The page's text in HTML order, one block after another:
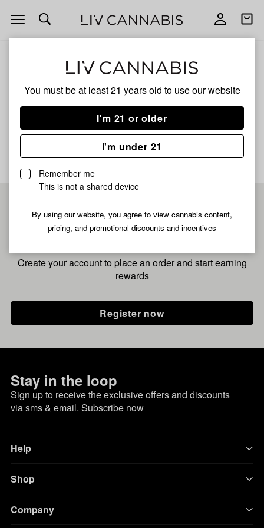
You must be at least 21 years old to use our website
I'm 21 or older
I'm under 21
Remember me
This is not a shared device
By using our website, you agree to view cannabis content,
pricing, and promotional discounts and incentives
Open
navigation
Open
GMO X MENDO BREATH
No description available yet
Pre-register now for
fastest checkout
Create your account to place an order and start earning
rewards
Register now
Stay in the loop
Sign up to receive the exclusive offers and discounts
via sms & email. Subscribe now
Help
Shop
Company